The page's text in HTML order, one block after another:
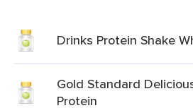
Drinks Protein Shake
Gold Standard
Protein